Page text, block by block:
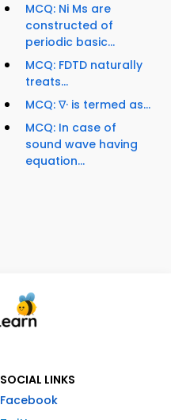
MCQ: Ni Ms are
constructed of
periodic basic...
MCQ: FDTD naturally
treats...
MCQ: ∇· is termed as...
MCQ: In case of
sound wave having
equation...
SOCIAL LINKS
Facebook